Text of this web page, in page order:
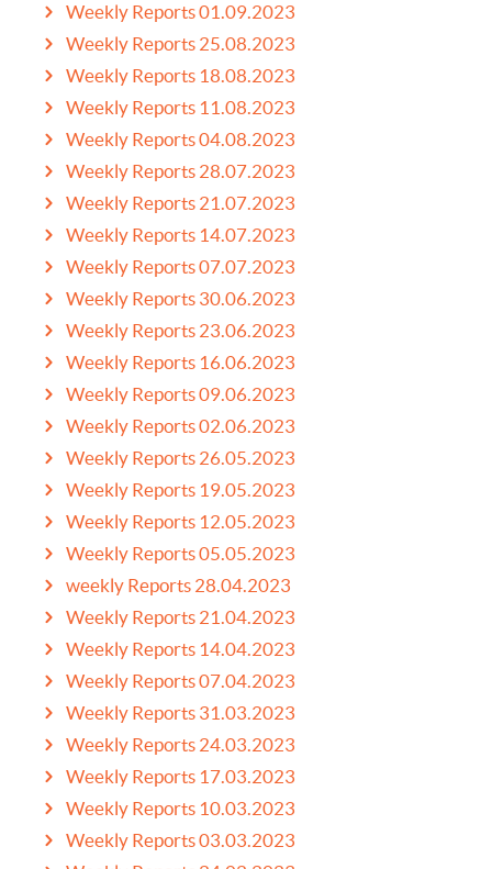
Weekly Reports 01.09.2023
Weekly Reports 25.08.2023
Weekly Reports 18.08.2023
Weekly Reports 11.08.2023
Weekly Reports 04.08.2023
Weekly Reports 28.07.2023
Weekly Reports 21.07.2023
Weekly Reports 14.07.2023
Weekly Reports 07.07.2023
Weekly Reports 30.06.2023
Weekly Reports 23.06.2023
Weekly Reports 16.06.2023
Weekly Reports 09.06.2023
Weekly Reports 02.06.2023
Weekly Reports 26.05.2023
Weekly Reports 19.05.2023
Weekly Reports 12.05.2023
Weekly Reports 05.05.2023
weekly Reports 28.04.2023
Weekly Reports 21.04.2023
Weekly Reports 14.04.2023
Weekly Reports 07.04.2023
Weekly Reports 31.03.2023
Weekly Reports 24.03.2023
Weekly Reports 17.03.2023
Weekly Reports 10.03.2023
Weekly Reports 03.03.2023